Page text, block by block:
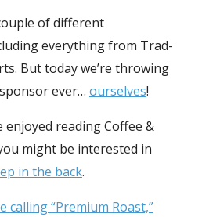
of different
everything from Trad-
But today we’re throwing
ever… ourselves!
enjoyed reading Coffee &
might be interested in
in the back.
calling “Premium Roast,”